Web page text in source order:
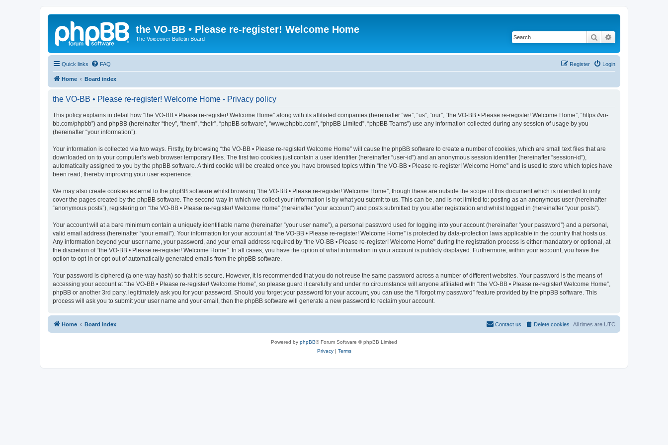
the VO-BB • Please re-register! Welcome Home
The Voiceover Bulletin Board Search
Quick links FAQ Login
Register
Home Board index
the VO-BB • Please re-register! Welcome Home - Privacy policy
This policy explains in detail how “the VO-BB • Please re-register! Welcome Home” along with its affiliated companies (hereinafter “we”, “us”, “our”, “the VO-BB • Please re-register! Welcome Home”, “https://vo-
bb.com/phpbb”) and phpBB (hereinafter “they”, “them”, “their”, “phpBB software”, “www.phpbb.com”, “phpBB Limited”, “phpBB Teams”) use any information collected during any session of usage by you
(hereinafter “your information”).
Your information is collected via two ways. Firstly, by browsing “the VO-BB • Please re-register! Welcome Home” will cause the phpBB software to create a number of cookies, which are small text files that are
downloaded on to your computer’s web browser temporary files. The first two cookies just contain a user identifier (hereinafter “user-id”) and an anonymous session identifier (hereinafter “session-id”),
automatically assigned to you by the phpBB software. A third cookie will be created once you have browsed topics within “the VO-BB • Please re-register! Welcome Home” and is used to store which topics have
been read, thereby improving your user experience.
We may also create cookies external to the phpBB software whilst browsing “the VO-BB • Please re-register! Welcome Home”, though these are outside the scope of this document which is intended to only
cover the pages created by the phpBB software. The second way in which we collect your information is by what you submit to us. This can be, and is not limited to: posting as an anonymous user (hereinafter
“anonymous posts”), registering on “the VO-BB • Please re-register! Welcome Home” (hereinafter “your account”) and posts submitted by you after registration and whilst logged in (hereinafter “your posts”).
Your account will at a bare minimum contain a uniquely identifiable name (hereinafter “your user name”), a personal password used for logging into your account (hereinafter “your password”) and a personal,
valid email address (hereinafter “your email”). Your information for your account at “the VO-BB • Please re-register! Welcome Home” is protected by data-protection laws applicable in the country that hosts us.
Any information beyond your user name, your password, and your email address required by “the VO-BB • Please re-register! Welcome Home” during the registration process is either mandatory or optional, at
the discretion of “the VO-BB • Please re-register! Welcome Home”. In all cases, you have the option of what information in your account is publicly displayed. Furthermore, within your account, you have the
option to opt-in or opt-out of automatically generated emails from the phpBB software.
Your password is ciphered (a one-way hash) so that it is secure. However, it is recommended that you do not reuse the same password across a number of different websites. Your password is the means of
accessing your account at “the VO-BB • Please re-register! Welcome Home”, so please guard it carefully and under no circumstance will anyone affiliated with “the VO-BB • Please re-register! Welcome Home”,
phpBB or another 3rd party, legitimately ask you for your password. Should you forget your password for your account, you can use the “I forgot my password” feature provided by the phpBB software. This
process will ask you to submit your user name and your email, then the phpBB software will generate a new password to reclaim your account.
Home Board index All times are UTC
Delete cookies
Contact us
Powered by phpBB® Forum Software © phpBB Limited
Privacy| Terms